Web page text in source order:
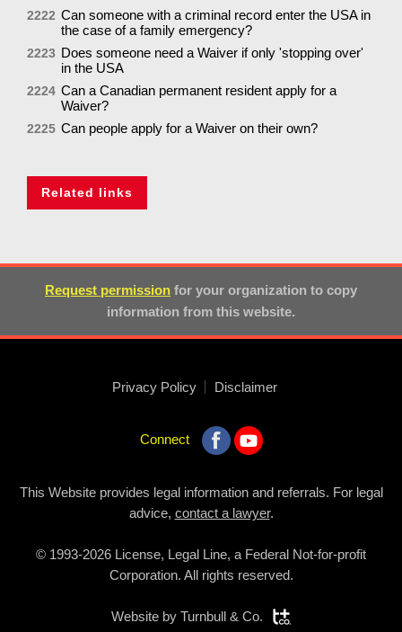
2222 Can someone with a criminal record enter the USA in
the case of a family emergency?
2223 Does someone need a Waiver if only 'stopping over'
in the USA
2224 Can a Canadian permanent resident apply for a
Waiver?
2225 Can people apply for a Waiver on their own?
Related links
Request permission for your organization to copy
information from this website.
Privacy Policy Disclaimer
Connect
This Website provides legal information and referrals. For legal
advice, contact a lawyer.
© 1993-2026 License, Legal Line, a Federal Not-for-profit
Corporation. All rights reserved.
Website by Turnbull & Co.